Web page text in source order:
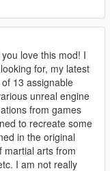
issue, but I did not
together
spawn cop
no idea why this
but is still
future updates.
love this mod! I
for, my latest
13 assignable
unreal engine
from games
to recreate some
in the original
martial arts from
I am not really